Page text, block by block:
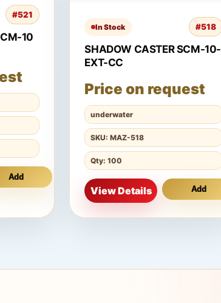
#521
10
Add
In Stock #518
SHADOW CASTER SCM-10-
EXT-CC
Price on request
underwater
SKU: MAZ-518
Qty: 100
View Details Add